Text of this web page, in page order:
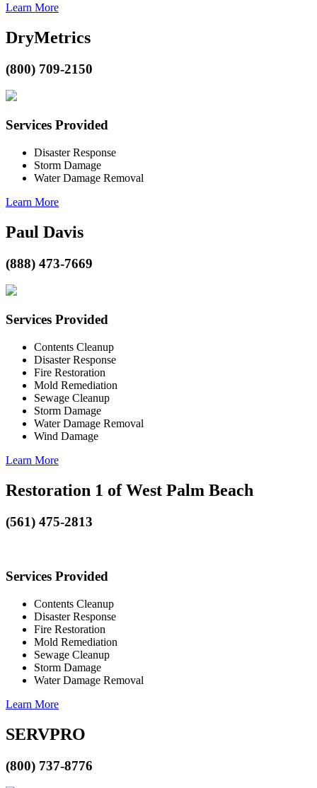
Learn More
DryMetrics
(800) 709-2150
Services Provided
Disaster Response
Storm Damage
Water Damage Removal
Learn More
Paul Davis
(888) 473-7669
Services Provided
Contents Cleanup
Disaster Response
Fire Restoration
Mold Remediation
Sewage Cleanup
Storm Damage
Water Damage Removal
Wind Damage
Learn More
Restoration 1 of West Palm Beach
(561) 475-2813
Services Provided
Contents Cleanup
Disaster Response
Fire Restoration
Mold Remediation
Sewage Cleanup
Storm Damage
Water Damage Removal
Learn More
SERVPRO
(800) 737-8776